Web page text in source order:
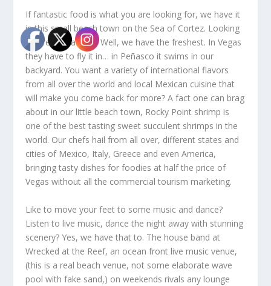
If fantastic food is what you are looking for, we have it
in this small beach town on the Sea of Cortez. Looking
for fresh seafood? Well, we have the freshest. In Vegas
they have to fly it in… in Peñasco it swims in our
backyard. You want a variety of international flavors
from all over the world and local Mexican cuisine that
will make you come back for more? A fact one can brag
about in our little beach town, Rocky Point shrimp is
one of the best tasting sweet succulent shrimps in the
world. Our chefs hail from all over, different states and
cities of Mexico, Italy, Greece and even America,
bringing tasty dishes for foodies at half the price of
Vegas without all the commercial tourism marketing.
Like to move your feet to some music and dance?
Listen to live music, dance the night away with stunning
scenery? Yes, we have that to. The house band at
Wrecked at the Reef, an ocean front live music venue,
(this is a real beach venue, not some elaborate wave
pool with fake sand,) on weekends rivals any lounge